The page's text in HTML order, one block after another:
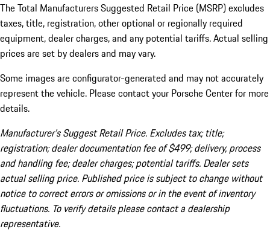
The Total Manufacturers Suggested Retail Price (MSRP) excludes
taxes, title, registration, other optional or regionally required
equipment, dealer charges, and any potential tariffs. Actual selling
prices are set by dealers and may vary.
Some images are configurator-generated and may not accurately
represent the vehicle. Please contact your Porsche Center for more
details.
Manufacturer’s Suggest Retail Price. Excludes tax; title;
registration; dealer documentation fee of $499; delivery, process
and handling fee; dealer charges; potential tariffs. Dealer sets
actual selling price. Published price is subject to change without
notice to correct errors or omissions or in the event of inventory
fluctuations. To verify details please contact a dealership
representative.